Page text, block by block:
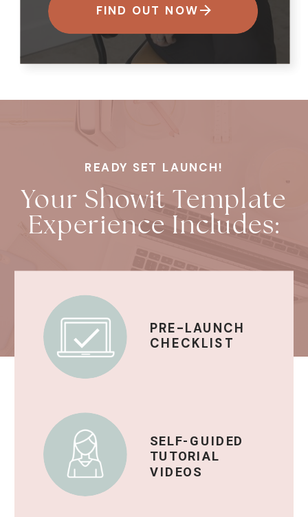
FIND OUT NOW
SELF-GUIDED
TUTORIAL
VIDEOS
PRE-LAUNCH
CHECKLIST
Your Showit Template
Experience Includes:
READY SET LAUNCH!